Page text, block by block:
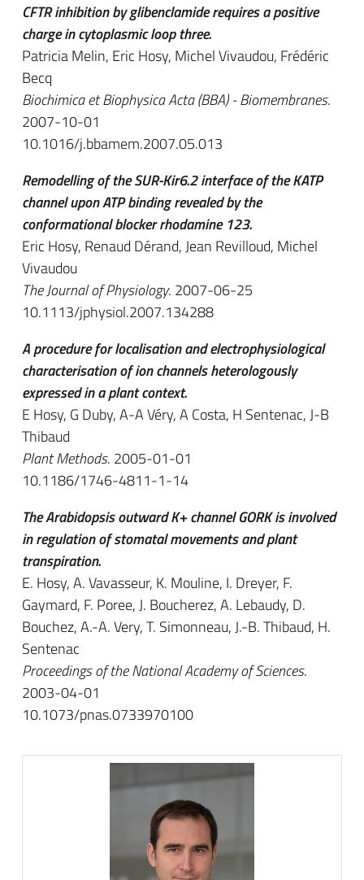
CFTR inhibition by glibenclamide requires a positive
charge in cytoplasmic loop three.
Patricia Melin, Eric Hosy, Michel Vivaudou, Frédéric
Becq
Biochimica et Biophysica Acta (BBA) - Biomembranes.
2007-10-01
10.1016/j.bbamem.2007.05.013
Remodelling of the SUR-Kir6.2 interface of the KATP
channel upon ATP binding revealed by the
conformational blocker rhodamine 123.
Eric Hosy, Renaud Dérand, Jean Revilloud, Michel
Vivaudou
The Journal of Physiology. 2007-06-25
10.1113/jphysiol.2007.134288
A procedure for localisation and electrophysiological
characterisation of ion channels heterologously
expressed in a plant context.
E Hosy, G Duby, A-A Véry, A Costa, H Sentenac, J-B
Thibaud
Plant Methods. 2005-01-01
10.1186/1746-4811-1-14
The Arabidopsis outward K+ channel GORK is involved
in regulation of stomatal movements and plant
transpiration.
E. Hosy, A. Vavasseur, K. Mouline, I. Dreyer, F.
Gaymard, F. Poree, J. Boucherez, A. Lebaudy, D.
Bouchez, A.-A. Very, T. Simonneau, J.-B. Thibaud, H.
Sentenac
Proceedings of the National Academy of Sciences.
2003-04-01
10.1073/pnas.0733970100